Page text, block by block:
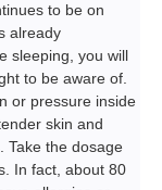
to be on
already
sleeping, you will
to be aware of.
or pressure inside
skin and
Take the dosage
In fact, about 80